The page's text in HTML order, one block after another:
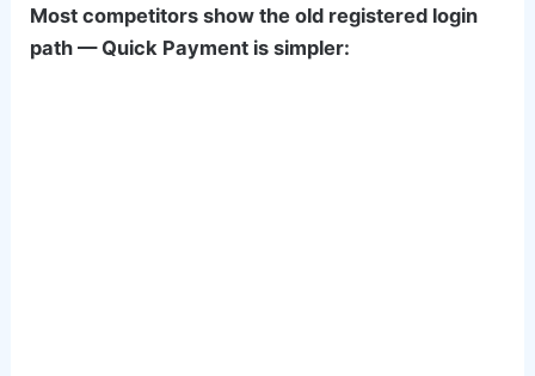
Most competitors show the old registered login
path — Quick Payment is simpler: